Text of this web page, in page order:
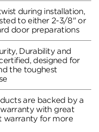
during installation,
to either 2-3/8" or
door preparations
Durability and
designed for
the toughest
are backed by a
with great
warranty for more